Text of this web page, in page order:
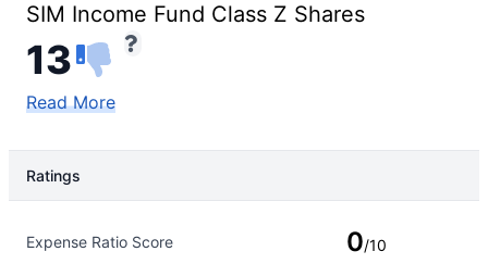
SIM Income Fund Class Z Shares
13
Read More
Ratings
Expense Ratio Score 0/10